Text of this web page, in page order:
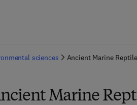
sciences Ancient Marine
Marine